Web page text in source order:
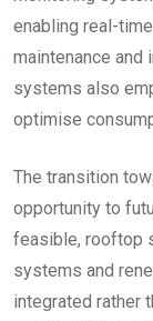
enabling real-
maintenance and
systems also
optimise
The transition
opportunity to
feasible, rooftop
systems and
integrated rather